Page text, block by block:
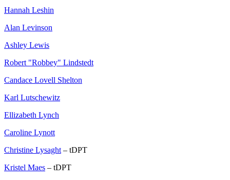
Hannah Leshin
Alan Levinson
Ashley Lewis
Robert "Robbey" Lindstedt
Candace Lovell Shelton
Karl Lutschewitz
Ellizabeth Lynch
Caroline Lynott
Christine Lysaght – tDPT
Kristel Maes – tDPT